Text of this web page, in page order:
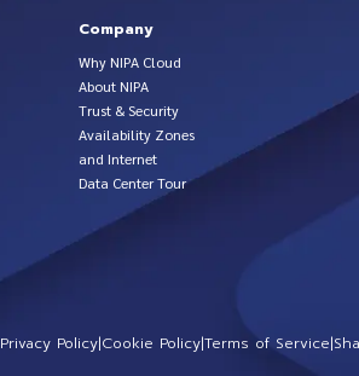
Company
Why NIPA Cloud
About NIPA
Trust & Security
Availability Zones
and Internet
Data Center Tour
Privacy Policy|Cookie Policy|Terms of Service|